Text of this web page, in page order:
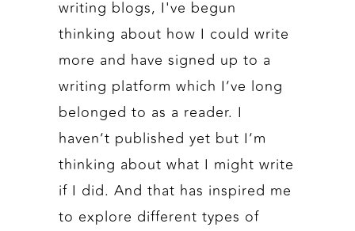
writing blogs, I've begun
thinking about how I could write
more and have signed up to a
writing platform which I’ve long
belonged to as a reader. I
haven’t published yet but I’m
thinking about what I might write
if I did. And that has inspired me
to explore different types of